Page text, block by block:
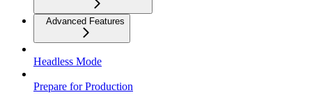
Advanced Features
Headless Mode
Prepare for Production